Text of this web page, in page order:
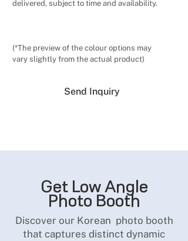
delivered, subject to time and availability.
(*The preview of the colour options may
vary slightly from the actual product)
Send Inquiry
Get Low Angle
Photo Booth
Discover our Korean photo booth
that captures distinct dynamic